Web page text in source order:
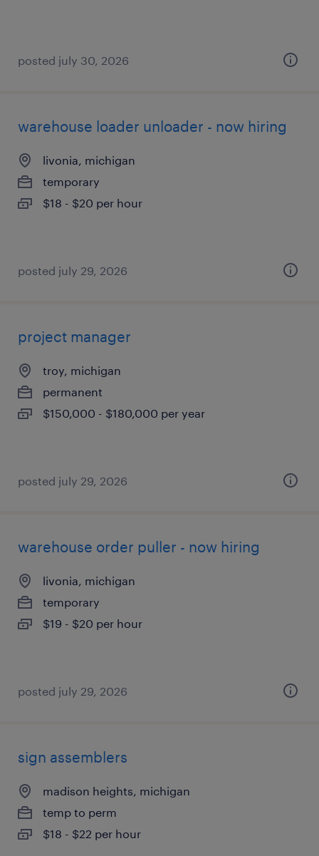
posted july 30, 2026
warehouse loader unloader - now hiring
livonia, michigan
temporary
$18 - $20 per hour
posted july 29, 2026
project manager
troy, michigan
permanent
$150,000 - $180,000 per year
posted july 29, 2026
warehouse order puller - now hiring
livonia, michigan
temporary
$19 - $20 per hour
posted july 29, 2026
sign assemblers
madison heights, michigan
temp to perm
$18 - $22 per hour